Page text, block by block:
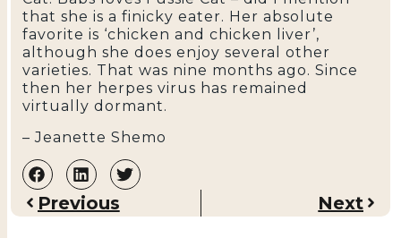
that she is a finicky eater. Her absolute
favorite is ‘chicken and chicken liver’,
although she does enjoy several other
varieties. That was nine months ago. Since
then her herpes virus has remained
virtually dormant.
– Jeanette Shemo
Previous Next